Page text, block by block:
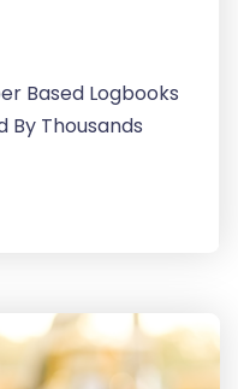
Based Logbooks
By Thousands